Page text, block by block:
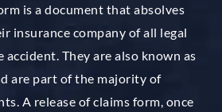
is a document that absolves
insurance company of all legal
They are also known as
are part of the majority of
A release of claims form, once